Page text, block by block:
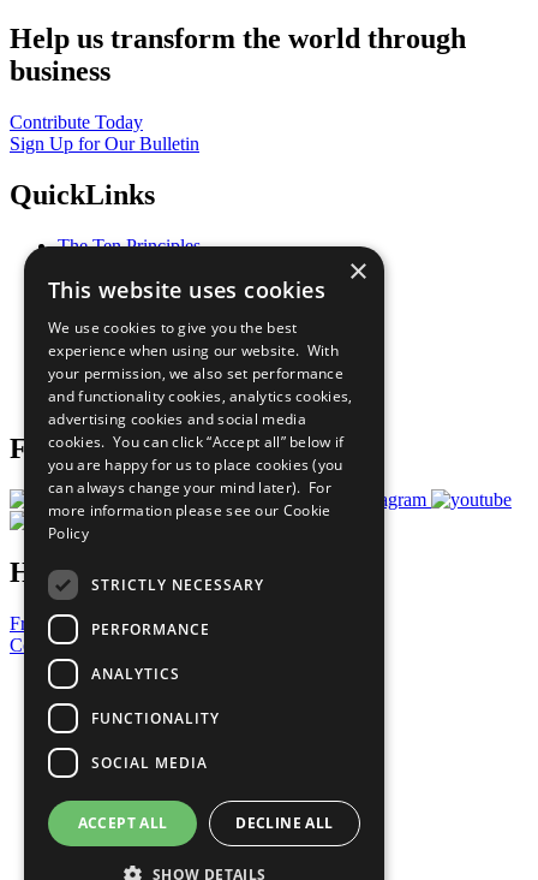
Help us transform the world through
business
Contribute Today
Sign Up for Our Bulletin
QuickLinks
The Ten Principles
Our Participants
What You Can Do
Careers & Opportunities
Join Now
Prepare your CoP
Follow Us
Have a Question?
Frequently Asked Questions
Contact Us
United Nations
Privacy Policy
Cookies Policy
Copyright
Photo Credits
×
This website uses cookies
We use cookies to give you the best
experience when using our website. With
your permission, we also set performance
and functionality cookies, analytics cookies,
advertising cookies and social media
cookies. You can click “Accept all” below if
you are happy for us to place cookies (you
can always change your mind later). For
more information please see our Cookie
Policy
STRICTLY NECESSARY
PERFORMANCE
ANALYTICS
FUNCTIONALITY
SOCIAL MEDIA
ACCEPT ALL DECLINE ALL
SHOW DETAILS